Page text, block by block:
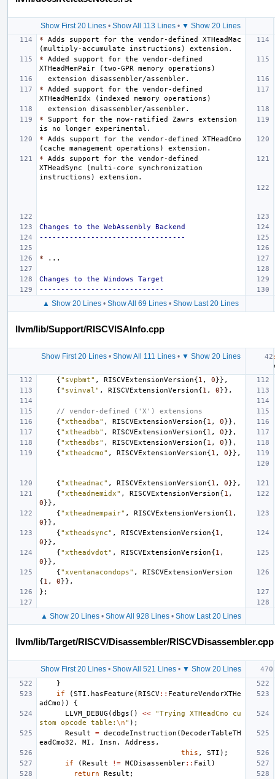
Show First 20 Lines • Show All 113 Lines • ▼ Show 20 Lines
* Adds support for the vendor-defined XTHeadMac
* Added support for the vendor-defined
* Added support for the vendor-defined
* Support for the now-ratified Zawrs extension
* Adds support for the vendor-defined XTHeadCmo
* Adds support for the vendor-defined
XTHeadSync (multi-core synchronization
Changes to the WebAssembly Backend
----------------------------------
*
Changes to the Windows Target
-----------------------------
▲ Show 20 Lines • Show All 69 Lines • Show Last 20 Lines
llvm/lib/Support/RISCVISAInfo.cpp
Show First 20 Lines• Show All 111 Lines• ▼ Show 20 Lines
{"svpbmt" , RISCVExtensionVersion{1 , 0}},
{"svinval" , RISCVExtensionVersion{1 , 0}},
// vendor-defined ('X') extensions
{"xtheadba" , RISCVExtensionVersion{1 , 0}},
{"xtheadbb" , RISCVExtensionVersion{1 , 0}},
{"xtheadbs" , RISCVExtensionVersion{1 , 0}},
{"xtheadcmo" , RISCVExtensionVersion{1 , 0}},
{"xtheadmac" , RISCVExtensionVersion{1 , 0}},
{"xtheadmemidx" , RISCVExtensionVersion{1 ,
0}},
{"xtheadmempair" , RISCVExtensionVersion{1 ,
0}},
{"xtheadsync" , RISCVExtensionVersion{1 ,
0}},
{"xtheadvdot" , RISCVExtensionVersion{1 ,
0}},
{"xventanacondops" ,
RISCVExtensionVersion
{1 , 0}},
};
▲ Show 20 Lines• Show All 928 Lines• Show Last 20 Lines
llvm/lib/Target/RISCV/Disassembler/RISCVDisassembler.cpp
Show First 20 Lines• Show All 521 Lines• ▼ Show 20 Lines
}
if
(STI . hasFeature (RISCV:: FeatureVendorXTHe
adCmo ))
{
LLVM_DEBUG (dbgs () <<
"Trying XTHeadCmo cu
stom opcode table: \n" );
Result
= decodeInstruction (DecoderTableTH
eadCmo32 , MI , Insn , Address ,
this , STI );
if
(Result != MCDisassembler:: Fail )
return
Result ;